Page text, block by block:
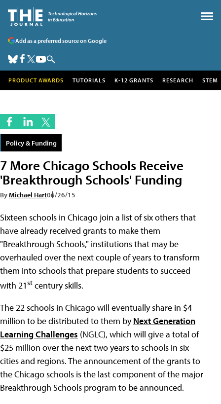
Add as a preferred source on Google
PRODUCT AWARDS TUTORIALS K-12 GRANTS RESEARCH STEM
Policy & Funding
7 More Chicago Schools Receive
'Breakthrough Schools' Funding
ByMichael Hart06/26/15
Sixteen schools in Chicago join a list of six others that
have already received grants to make them
"Breakthrough Schools," institutions that may be
overhauled over the next couple of years to transform
them into schools that prepare students to succeed
with 21st century skills.
The 22 schools in Chicago will eventually share in $4
million to be distributed to them byNext Generation
Learning Challenges (NGLC), which will give a total of
$25 million over the next two years to schools in six
cities and regions. The announcement of the grants to
the Chicago schools is the last component of the major
Breakthrough Schools program to be announced.